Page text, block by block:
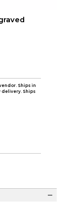
Ships in
delivery. Ships